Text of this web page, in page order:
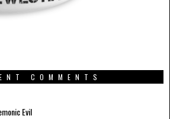
COMMENTS
Evil